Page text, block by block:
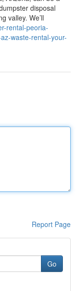
disposal
valley. We’ll
rental-peoria-
waste-rental-your-
Report Page
Go